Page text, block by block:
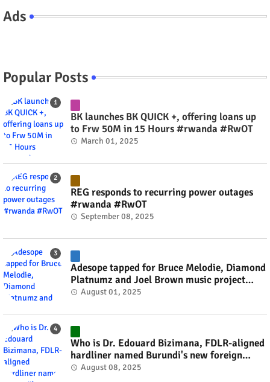
Ads
Popular Posts
BK launches BK QUICK +, offering loans up
to Frw 50M in 15 Hours #rwanda #RwOT
March 01, 2025
REG responds to recurring power outages
#rwanda #RwOT
September 08, 2025
Adesope tapped for Bruce Melodie, Diamond
Platnumz and Joel Brown music project
#rwanda #RwOT
August 01, 2025
Who is Dr. Edouard Bizimana, FDLR-aligned
hardliner named Burundi's new foreign
minister? #rwanda #RwOT
August 08, 2025